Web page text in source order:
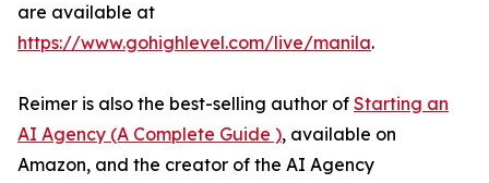
are available at
https://www.gohighlevel.com/live/manila.
Reimer is also the best-selling author of Starting an
AI Agency (A Complete Guide ), available on
Amazon, and the creator of the AI Agency